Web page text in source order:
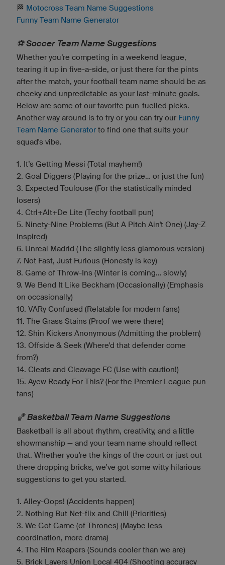
🏁 Motocross Team Name Suggestions
Funny Team Name Generator
⚽️ Soccer Team Name Suggestions
Whether you’re competing in a weekend league,
tearing it up in five-a-side, or just there for the pints
after the match, your football team name should be as
cheeky and unpredictable as your last-minute goals.
Below are some of our favorite pun-fuelled picks. —
Another way around is to try or you can try our Funny
Team Name Generator to find one that suits your
squad's vibe.
1. It’s Getting Messi (Total mayhem!)
2. Goal Diggers (Playing for the prize... or just the fun)
3. Expected Toulouse (For the statistically minded
losers)
4. Ctrl+Alt+De Lite (Techy football pun)
5. Ninety-Nine Problems (But A Pitch Ain't One) (Jay-Z
inspired)
6. Unreal Madrid (The slightly less glamorous version)
7. Not Fast, Just Furious (Honesty is key)
8. Game of Throw-Ins (Winter is coming... slowly)
9. We Bend It Like Beckham (Occasionally) (Emphasis
on occasionally)
10. VARy Confused (Relatable for modern fans)
11. The Grass Stains (Proof we were there)
12. Shin Kickers Anonymous (Admitting the problem)
13. Offside & Seek (Where'd that defender come
from?)
14. Cleats and Cleavage FC (Use with caution!)
15. Ayew Ready For This? (For the Premier League pun
fans)
🏀 Basketball Team Name Suggestions
Basketball is all about rhythm, creativity, and a little
showmanship — and your team name should reflect
that. Whether you're the kings of the court or just out
there dropping bricks, we’ve got some witty hilarious
suggestions to get you started.
1. Alley-Oops! (Accidents happen)
2. Nothing But Net-flix and Chill (Priorities)
3. We Got Game (of Thrones) (Maybe less
coordination, more drama)
4. The Rim Reapers (Sounds cooler than we are)
5. Brick Layers Union Local 404 (Shooting accuracy